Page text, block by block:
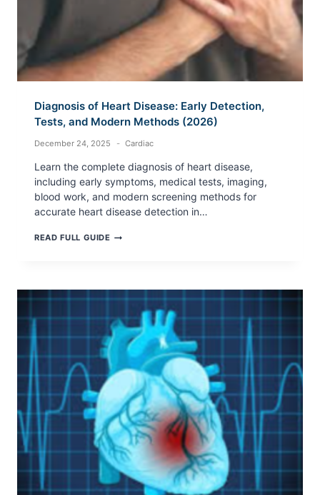
Diagnosis of Heart Disease: Early Detection,
Tests, and Modern Methods (2026)
December 24, 2025 Cardiac
Learn the complete diagnosis of heart disease,
including early symptoms, medical tests, imaging,
blood work, and modern screening methods for
accurate heart disease detection in…
READ FULL GUIDEDIAGNOSIS
DETECTION,
TESTS,
MODERN
METHODS
(2026)